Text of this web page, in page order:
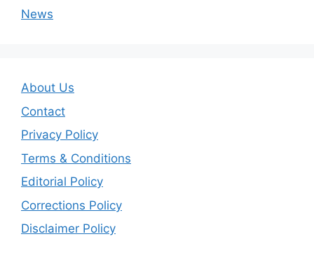
News
About Us
Contact
Privacy Policy
Terms & Conditions
Editorial Policy
Corrections Policy
Disclaimer Policy